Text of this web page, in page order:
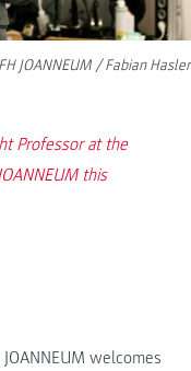
JOANNEUM / Fabian Hasler
Professor at the
this
welcomes